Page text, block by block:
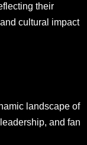
their
cultural impact
landscape of
and fan